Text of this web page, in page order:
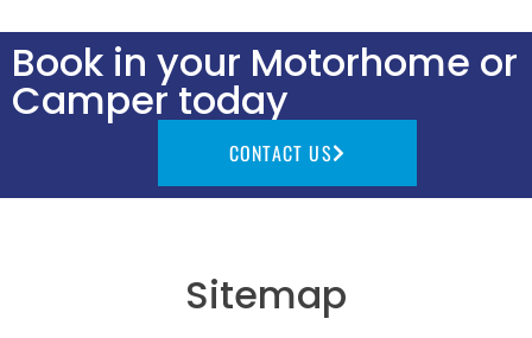
Book in your Motorhome or
Camper today
CONTACT US
Sitemap